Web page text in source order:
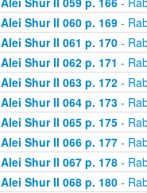
Alei Shur II 060 p. 169-
Alei Shur II 061 p. 170-
Alei Shur II 062 p. 171 -
Alei Shur II 063 p. 172-
Alei Shur II 064 p. 173-
Alei Shur II 065 p. 175-
Alei Shur II 066 p. 177-
Alei Shur II 067 p. 178-
Alei Shur II 068 p. 180-